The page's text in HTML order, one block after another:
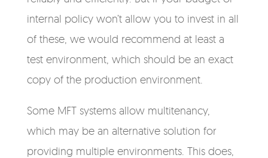
internal policy won’t allow you to invest in all
of these, we would recommend at least a
test environment, which should be an exact
copy of the production environment.
Some MFT systems allow multitenancy,
which may be an alternative solution for
providing multiple environments. This does,